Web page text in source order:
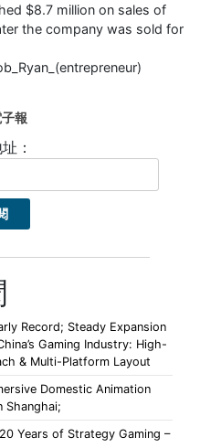
$8.7 million on sales of
the company was sold for
報
：
Record; Steady Expansion
Gaming Industry: High-
& Multi-Platform Layout
Domestic Animation
Shanghai;
Years of Strategy Gaming –